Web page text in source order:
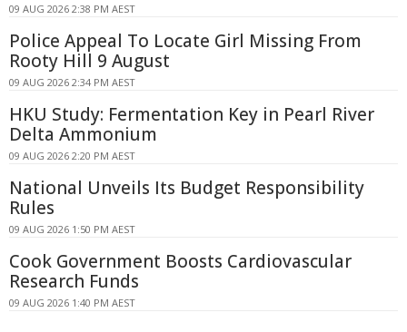
09 AUG 2026 2:38 PM AEST
Police Appeal To Locate Girl Missing From
Rooty Hill 9 August
09 AUG 2026 2:34 PM AEST
HKU Study: Fermentation Key in Pearl River
Delta Ammonium
09 AUG 2026 2:20 PM AEST
National Unveils Its Budget Responsibility
Rules
09 AUG 2026 1:50 PM AEST
Cook Government Boosts Cardiovascular
Research Funds
09 AUG 2026 1:40 PM AEST